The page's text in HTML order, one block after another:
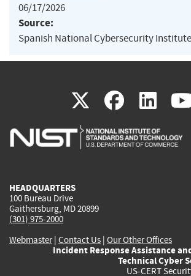
06/17/2026
Source:
Spanish National Cybersecurity
X(link
is
(link
is
is
HEADQUARTERS
100 Bureau Drive
Gaithersburg, MD 20899
(301) 975-2000
Webmaster| Contact Us | Our Other Offices
Incident Response Assistance
Technical Cyber
US-CERT